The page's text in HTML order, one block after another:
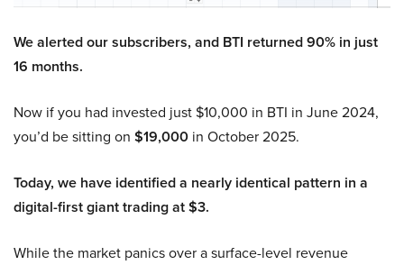
We alerted our subscribers, and BTI returned 90% in just
16 months.
Now if you had invested just $10,000 in BTI in June 2024,
you’d be sitting on $19,000 in October 2025.
Today, we have identified a nearly identical pattern in a
digital-first giant trading at $3.
While the market panics over a surface-level revenue